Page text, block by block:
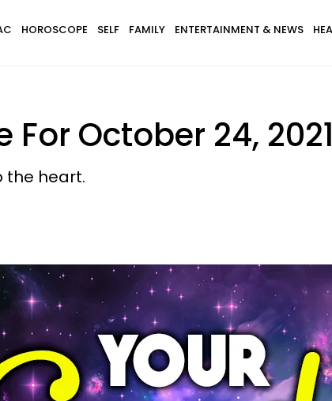
HOROSCOPE SELF FAMILY ENTERTAINMENT & NEWS
October 24, 2021
the heart.